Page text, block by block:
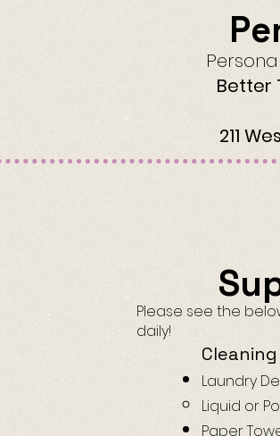
Better
211
Please see the
daily!
Laundry
Liquid or
Paper